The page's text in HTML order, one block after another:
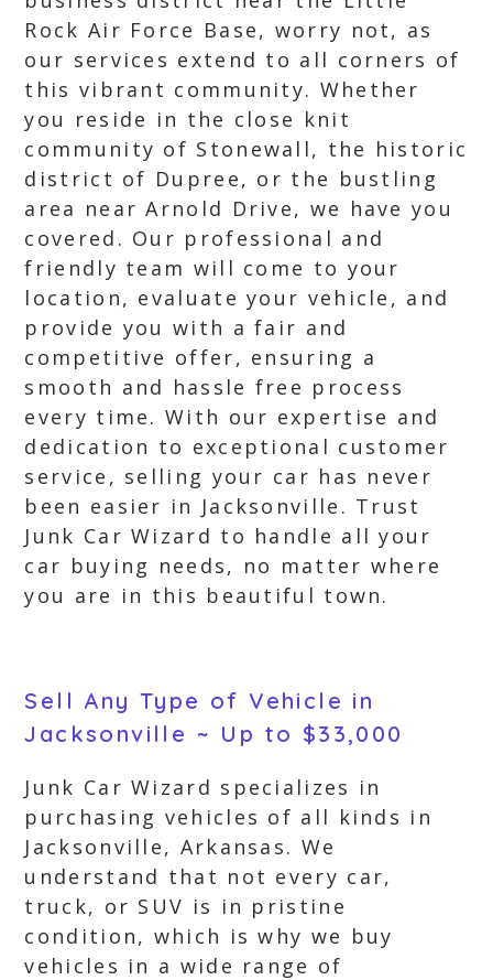
Rock Air Force Base, worry not, as
our services extend to all corners of
this vibrant community. Whether
you reside in the close knit
community of Stonewall, the historic
district of Dupree, or the bustling
area near Arnold Drive, we have you
covered. Our professional and
friendly team will come to your
location, evaluate your vehicle, and
provide you with a fair and
competitive offer, ensuring a
smooth and hassle free process
every time. With our expertise and
dedication to exceptional customer
service, selling your car has never
been easier in Jacksonville. Trust
Junk Car Wizard to handle all your
car buying needs, no matter where
you are in this beautiful town.
Sell Any Type of Vehicle in
Jacksonville ~ Up to $33,000
Junk Car Wizard specializes in
purchasing vehicles of all kinds in
Jacksonville, Arkansas. We
understand that not every car,
truck, or SUV is in pristine
condition, which is why we buy
vehicles in a wide range of